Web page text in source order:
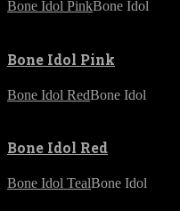
Bone Idol PinkBone Idol
Bone Idol Pink
Bone Idol RedBone Idol
Bone Idol Red
Bone Idol TealBone Idol